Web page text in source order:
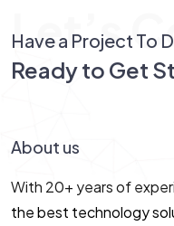
Let’s
Have a Project To
Ready to Get
About us
With 20+ years of
the best technology